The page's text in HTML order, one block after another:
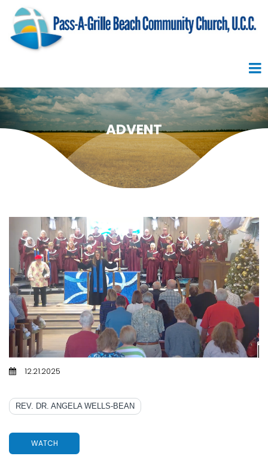
ADVENT
12.21.2025
REV. DR. ANGELA WELLS-BEAN
WATCH